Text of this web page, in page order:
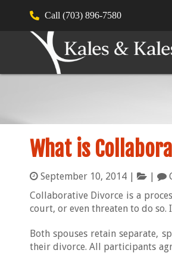
Call (703) 896-7580
What is
September 10, 2014| |
Collaborative Divorce is a
court, or even threaten to do so.
Both spouses retain separate,
their divorce. All participants